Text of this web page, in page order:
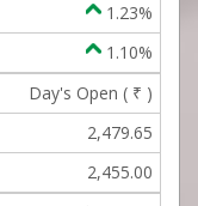
1.23%
1.10%
Day's Open ( ₹ )
2,479.65
2,455.00